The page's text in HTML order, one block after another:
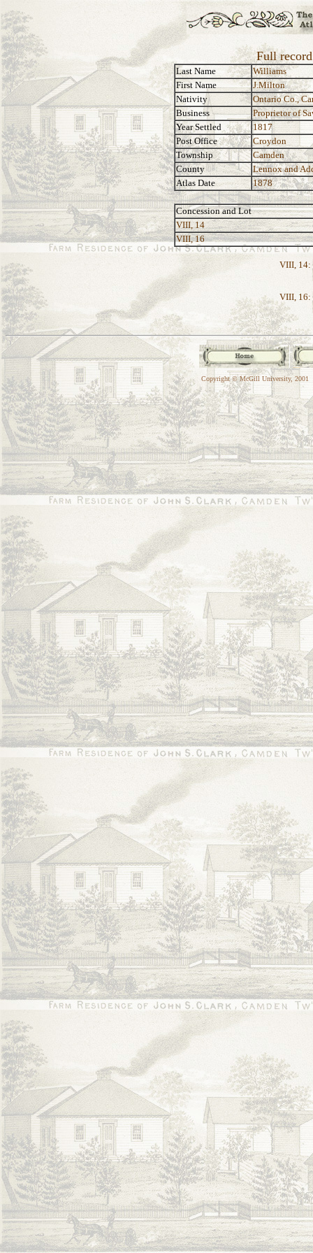
Full
Last Name
Williams
First Name
J.Milton
Nativity
Ontario Co.,
Business
Proprietor of
Year Settled
1817
Post Office
Croydon
Township
Camden
County
Lennox and
Atlas Date
1878
Concession and Lot
VIII, 14
VIII, 16
VIII, 14:
VIII, 16:
Copyright © McGill University, 2001